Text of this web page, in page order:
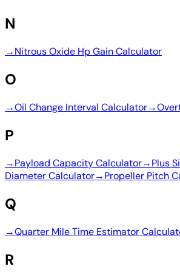
N
→Nitrous Oxide Hp Gain Calculator
O
→Oil Change Interval Calculator→
P
→Payload Capacity Calculator→Plus
Diameter Calculator→Propeller Pitch
Q
→Quarter Mile Time Estimator
R